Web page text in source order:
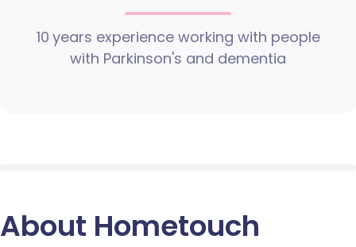
10 years experience working with people
with Parkinson's and dementia
About Hometouch